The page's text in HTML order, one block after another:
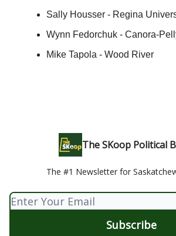
Sally Housser - Regina
Wynn Fedorchuk - Canora-
Mike Tapola - Wood River
The SKoop Political
The #1 Newsletter for